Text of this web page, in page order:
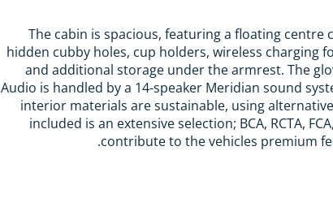
The cabin is spacious, featuring a floating
hidden cubby holes, cup holders, wireless charging
and additional storage under the armrest. The
Audio is handled by a 14-speaker Meridian sound
interior materials are sustainable, using
included is an extensive selection; BCA, RCTA,
contribute to the vehicles premium